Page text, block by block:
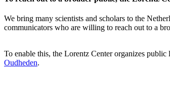
We bring many scientists and scholars to the
communicators who are willing to reach out to a
To enable this, the Lorentz Center organizes
Oudheden.